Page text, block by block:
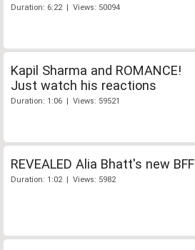
Duration: 6:22 | Views: 50094
Kapil Sharma and ROMANCE!
Just watch his reactions
Duration: 1:06 | Views: 59521
REVEALED Alia Bhatt's new BFF
Duration: 1:02 | Views: 5982